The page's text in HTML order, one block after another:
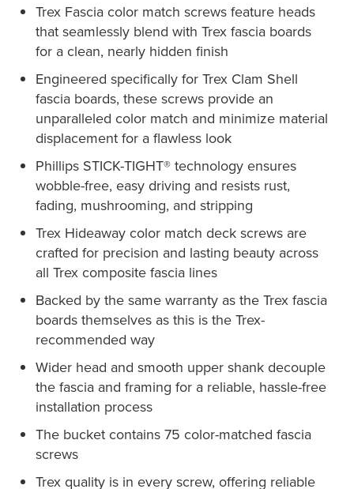
Trex Fascia color match screws feature heads
that seamlessly blend with Trex fascia boards
for a clean, nearly hidden finish
Engineered specifically for Trex Clam Shell
fascia boards, these screws provide an
unparalleled color match and minimize material
displacement for a flawless look
Phillips STICK-TIGHT® technology ensures
wobble-free, easy driving and resists rust,
fading, mushrooming, and stripping
Trex Hideaway color match deck screws are
crafted for precision and lasting beauty across
all Trex composite fascia lines
Backed by the same warranty as the Trex fascia
boards themselves as this is the Trex-
recommended way
Wider head and smooth upper shank decouple
the fascia and framing for a reliable, hassle-free
installation process
The bucket contains 75 color-matched fascia
screws
Trex quality is in every screw, offering reliable